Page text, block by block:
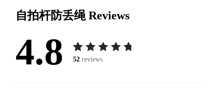
自拍杆防丢绳Reviews
4.8 52 reviews